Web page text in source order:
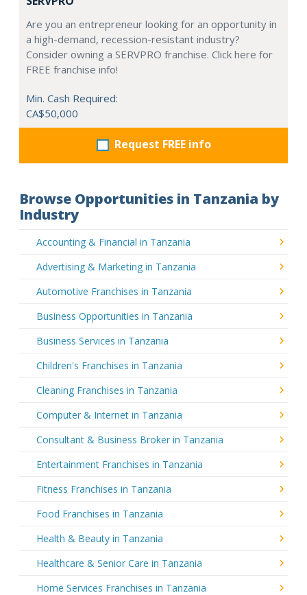
Are you an entrepreneur looking for an opportunity in
a high-demand, recession-resistant industry?
Consider owning a SERVPRO franchise. Click here for
FREE franchise info!
Min. Cash Required:
CA$50,000
Request FREE info
Browse Opportunities in Tanzania by
Industry
Accounting & Financial in Tanzania
Advertising & Marketing in Tanzania
Automotive Franchises in Tanzania
Business Opportunities in Tanzania
Business Services in Tanzania
Children's Franchises in Tanzania
Cleaning Franchises in Tanzania
Computer & Internet in Tanzania
Consultant & Business Broker in Tanzania
Entertainment Franchises in Tanzania
Fitness Franchises in Tanzania
Food Franchises in Tanzania
Health & Beauty in Tanzania
Healthcare & Senior Care in Tanzania
Home Services Franchises in Tanzania